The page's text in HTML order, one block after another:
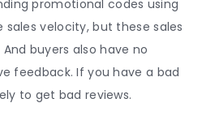
promotional codes using
sales velocity, but these sales
buyers also have no
feedback. If you have a bad
to get bad reviews.